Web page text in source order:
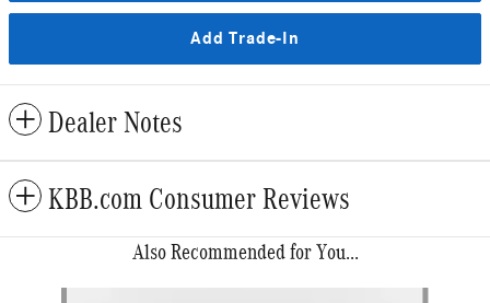
Add Trade-In
Dealer Notes
KBB.com Consumer Reviews
Also Recommended for You...